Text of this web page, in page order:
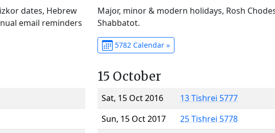
dates, Hebrew
email reminders
Major, minor & modern holidays, Rosh
Shabbatot.
5782 Calendar »
15 October
Sat, 15 Oct 2016
13 Tishrei 5777
Sun, 15 Oct 2017
25 Tishrei 5778